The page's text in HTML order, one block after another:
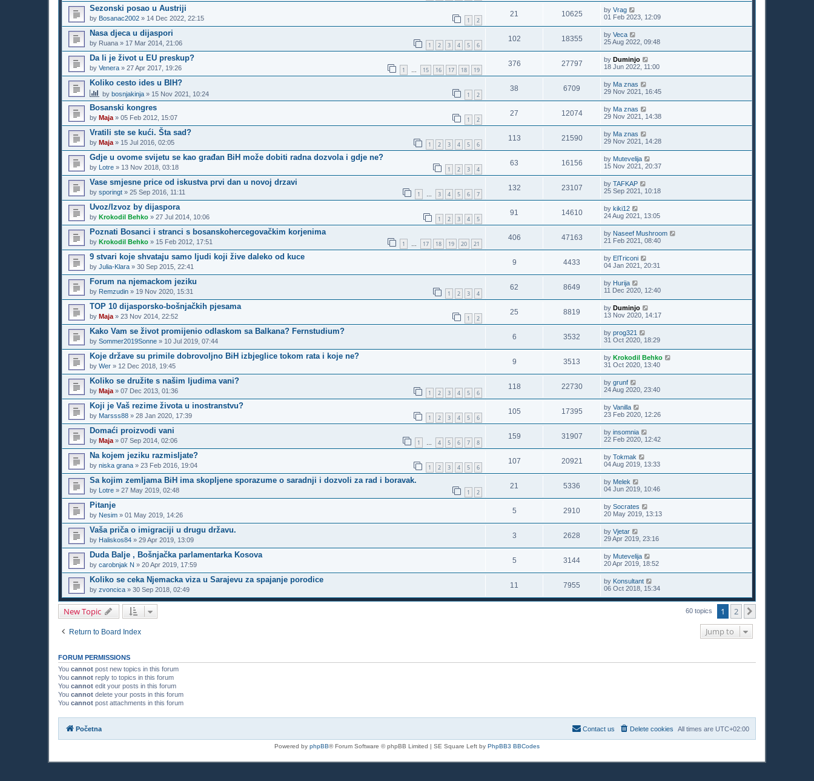
Sezonski posao u Austriji
by Bosanac2002 » 14 Dec 2022, 22:15 1 2
21 10625 by Vrag
01 Feb 2023, 12:09
Nasa djeca u dijaspori
by Ruana » 17 Mar 2014, 21:06 1 2 3 4 5 6
102 18355 by Veca
25 Aug 2022, 09:48
Da li je život u EU preskup?
by Venera » 27 Apr 2017, 19:26 1 … 15 16 17 18 19
376 27797 by Duminjo
18 Jun 2022, 11:00
Koliko cesto ides u BIH?
by bosnjakinja » 15 Nov 2021, 10:24 1 2
38 6709 by Ma znas
29 Nov 2021, 16:45
Bosanski kongres
by Maja » 05 Feb 2012, 15:07 1 2
27 12074 by Ma znas
29 Nov 2021, 14:38
Vratili ste se kući. Šta sad?
by Maja » 15 Jul 2016, 02:05 1 2 3 4 5 6
113 21590 by Ma znas
29 Nov 2021, 14:28
Gdje u ovome svijetu se kao građan BiH može dobiti radna dozvola i gdje ne?
by Lotre » 13 Nov 2018, 03:18 1 2 3 4
63 16156 by Mutevelija
15 Nov 2021, 20:37
Vase smjesne price od iskustva prvi dan u novoj drzavi
by sporingt » 25 Sep 2016, 11:11 1 … 3 4 5 6 7
132 23107 by TAFKAP
25 Sep 2021, 10:18
Uvoz/Izvoz by dijaspora
by Krokodil Behko » 27 Jul 2014, 10:06 1 2 3 4 5
91 14610 by kiki12
24 Aug 2021, 13:05
Poznati Bosanci i stranci s bosanskohercegovačkim korjenima
by Krokodil Behko » 15 Feb 2012, 17:51 1 … 17 18 19 20 21
406 47163 by Naseef Mushroom
21 Feb 2021, 08:40
9 stvari koje shvataju samo ljudi koji žive daleko od kuce
by Julia-Klara » 30 Sep 2015, 22:41
9 4433 by ElTriconi
04 Jan 2021, 20:31
Forum na njemackom jeziku
by Remzudin » 19 Nov 2020, 15:31 1 2 3 4
62 8649 by Hurija
11 Dec 2020, 12:40
TOP 10 dijasporsko-bošnjačkih pjesama
by Maja » 23 Nov 2014, 22:52 1 2
25 8819 by Duminjo
13 Nov 2020, 14:17
Kako Vam se život promijenio odlaskom sa Balkana? Fernstudium?
by Sommer2019Sonne » 10 Jul 2019, 07:44
6 3532 by prog321
31 Oct 2020, 18:29
Koje države su primile dobrovoljno BiH izbjeglice tokom rata i koje ne?
by Wer » 12 Dec 2018, 19:45
9 3513 by Krokodil Behko
31 Oct 2020, 13:40
Koliko se družite s našim ljudima vani?
by Maja » 07 Dec 2013, 01:36 1 2 3 4 5 6
118 22730 by grunf
24 Aug 2020, 23:40
Koji je Vaš rezime života u inostranstvu?
by Marsss88 » 28 Jan 2020, 17:39 1 2 3 4 5 6
105 17395 by Vanilla
23 Feb 2020, 12:26
Domaći proizvodi vani
by Maja » 07 Sep 2014, 02:06 1 … 4 5 6 7 8
159 31907 by insomnia
22 Feb 2020, 12:42
Na kojem jeziku razmisljate?
by niska grana » 23 Feb 2016, 19:04 1 2 3 4 5 6
107 20921 by Tokmak
04 Aug 2019, 13:33
Sa kojim zemljama BiH ima skopljene sporazume o saradnji i dozvoli za rad i boravak.
by Lotre » 27 May 2019, 02:48 1 2
21 5336 by Melek
04 Jun 2019, 10:46
Pitanje
by Nesim » 01 May 2019, 14:26
5 2910 by Socrates
20 May 2019, 13:13
Vaša priča o imigraciji u drugu državu.
by Haliskos84 » 29 Apr 2019, 13:09
3 2628 by Vjetar
29 Apr 2019, 23:16
Duda Balje , Bošnjačka parlamentarka Kosova
by carobnjak N » 20 Apr 2019, 17:59
5 3144 by Mutevelija
20 Apr 2019, 18:52
Koliko se ceka Njemacka viza u Sarajevu za spajanje porodice
by zvoncica » 30 Sep 2018, 02:49
11 7955 by Konsultant
06 Oct 2018, 15:34
New Topic 60 topics 1 2
Return to Board Index Jump to
FORUM PERMISSIONS
You cannot post new topics in this forum
You cannot reply to topics in this forum
You cannot edit your posts in this forum
You cannot delete your posts in this forum
You cannot post attachments in this forum
Početna All times are UTC+02:00
Delete cookies
Contact us
Powered by phpBB® Forum Software © phpBB Limited | SE Square Left by PhpBB3 BBCodes